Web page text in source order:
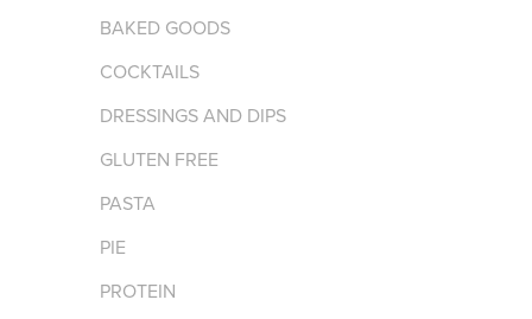
BAKED GOODS
COCKTAILS
DRESSINGS AND DIPS
GLUTEN FREE
PASTA
PIE
PROTEIN